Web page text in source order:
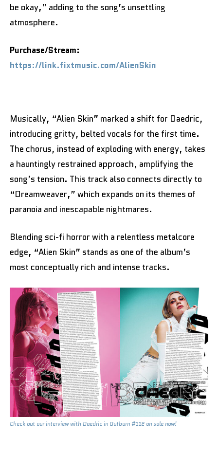
be okay,” adding to the song’s unsettling
atmosphere.
Purchase/Stream:
https://link.fixtmusic.com/AlienSkin
Musically, “Alien Skin” marked a shift for Daedric,
introducing gritty, belted vocals for the first time.
The chorus, instead of exploding with energy, takes
a hauntingly restrained approach, amplifying the
song’s tension. This track also connects directly to
“Dreamweaver,” which expands on its themes of
paranoia and inescapable nightmares.
Blending sci-fi horror with a relentless metalcore
edge, “Alien Skin” stands as one of the album’s
most conceptually rich and intense tracks.
Check out our interview with Daedric in Outburn #112 on sale now!